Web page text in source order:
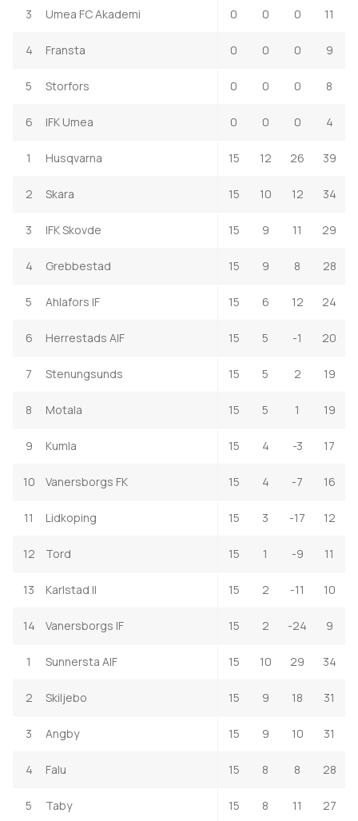
3 Umea FC Akademi 0 0 0 11
4 Fransta 0 0 0 9
5 Storfors 0 0 0 8
6 IFK Umea 0 0 0 4
1 Husqvarna 15 12 26 39
2 Skara 15 10 12 34
3 IFK Skovde 15 9 11 29
4 Grebbestad 15 9 8 28
5 Ahlafors IF 15 6 12 24
6 Herrestads AIF 15 5 -1 20
7 Stenungsunds 15 5 2 19
8 Motala 15 5 1 19
9 Kumla 15 4 -3 17
10 Vanersborgs FK 15 4 -7 16
11 Lidkoping 15 3 -17 12
12 Tord 15 1 -9 11
13 Karlstad II 15 2 -11 10
14 Vanersborgs IF 15 2 -24 9
1 Sunnersta AIF 15 10 29 34
2 Skiljebo 15 9 18 31
3 Angby 15 9 10 31
4 Falu 15 8 8 28
5 Taby 15 8 11 27